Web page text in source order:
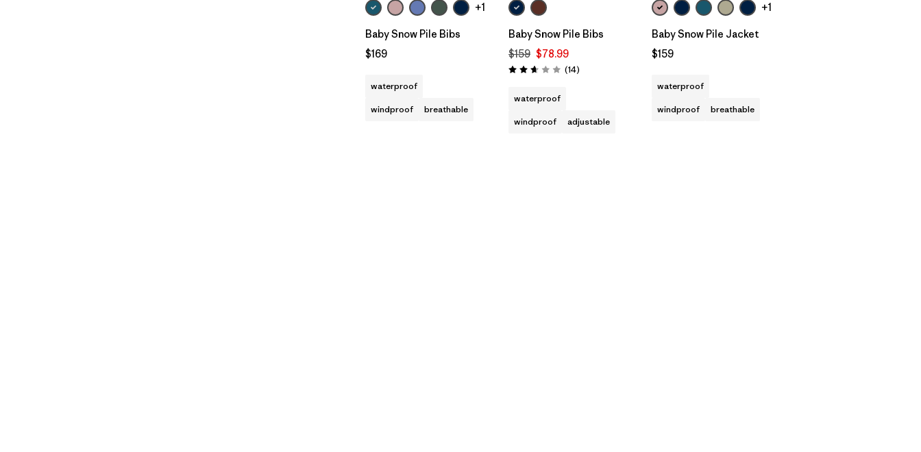
+1
Baby Snow Pile Bibs
$169
waterproof
windproof
breathable
Baby Snow Pile Bibs
$159 $78.99
Rating: 2.6 / 5 (14Reviews
)
waterproof
windproof
adjustable
+1
Baby Snow Pile Jacket
$159
waterproof
windproof
breathable